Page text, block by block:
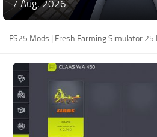
7 Aug, 2026
FS25 Mods | Fresh Farming Simulator 25